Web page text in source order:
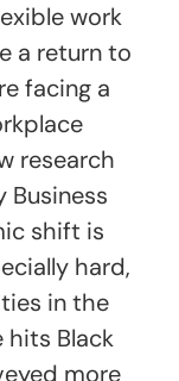
work
a return to
facing a
research
Business
shift is
hard,
in the
hits Black
more